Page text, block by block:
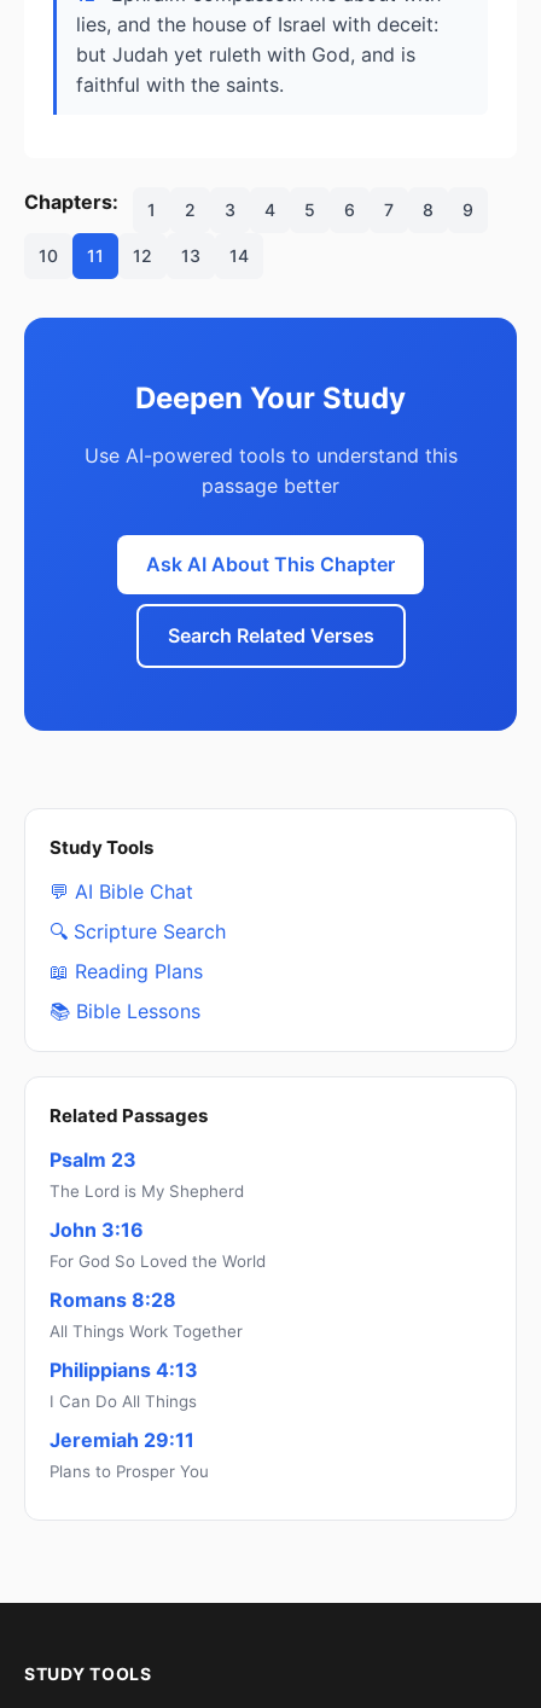
lies, and the house of Israel with deceit:
but Judah yet ruleth with God, and is
faithful with the saints.
Chapters: 1 2 3 4 5 6 7 8 9
10 11 12 13 14
Deepen Your Study
Use AI-powered tools to understand this
passage better
Ask AI About This Chapter
Search Related Verses
Study Tools
💬 AI Bible Chat
🔍 Scripture Search
📖 Reading Plans
📚 Bible Lessons
Related Passages
Psalm 23
The Lord is My Shepherd
John 3:16
For God So Loved the World
Romans 8:28
All Things Work Together
Philippians 4:13
I Can Do All Things
Jeremiah 29:11
Plans to Prosper You
STUDY TOOLS